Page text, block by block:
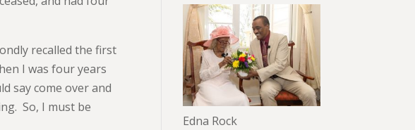
recalled the first
I was four years
say come over and
So, I must be
Edna Rock